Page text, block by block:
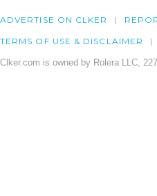
ADVERTISE ON CLKER
TERMS OF USE & DISCLAIMER
Clker.com is owned by Rolera LLC,